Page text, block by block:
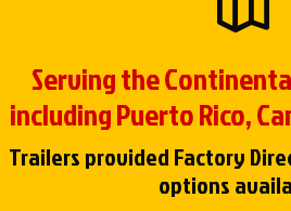
Serving the
including Puerto Rico,
Trailers provided Factory
options